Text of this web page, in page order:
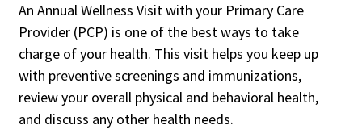
An Annual Wellness Visit with your Primary Care
Provider (PCP) is one of the best ways to take
charge of your health. This visit helps you keep up
with preventive screenings and immunizations,
review your overall physical and behavioral health,
and discuss any other health needs.